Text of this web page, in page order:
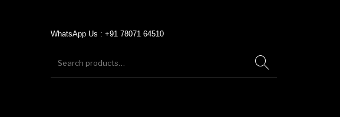
WhatsApp Us : +91 78071 64510